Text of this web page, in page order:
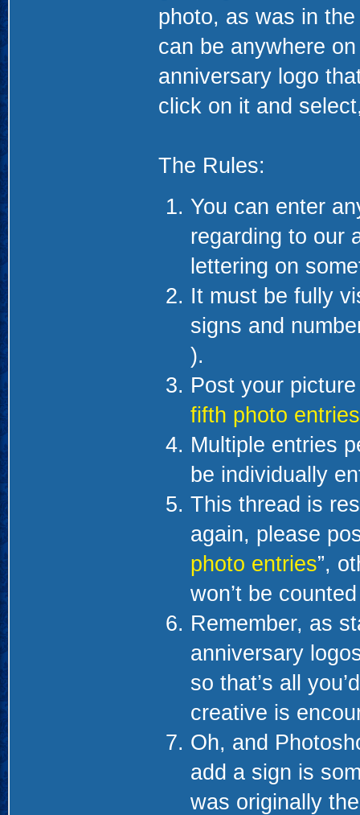
photo, as was in
can be anywhere
anniversary logo
click on it and
The Rules:
You can enter
regarding to our
lettering on
It must be fully
signs and
).
Post your
fifth photo entries
Multiple entries
be individually
This thread is
again, please
photo entries”,
won’t be
Remember, as
anniversary
so that’s all
creative is
Oh, and
add a sign is
was originally